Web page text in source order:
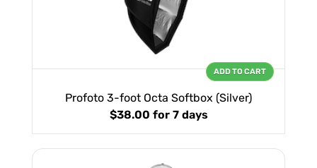
Profoto 3-foot Octa Softbox (Silver)
$38.00 for 7 days
ADD TO CART